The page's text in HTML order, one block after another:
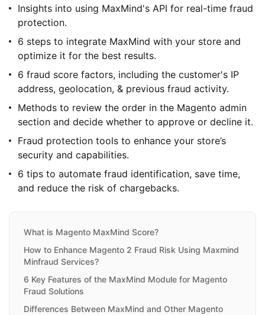
Insights into using MaxMind's API for real-time fraud
protection.
6 steps to integrate MaxMind with your store and
optimize it for the best results.
6 fraud score factors, including the customer's IP
address, geolocation, & previous fraud activity.
Methods to review the order in the Magento admin
section and decide whether to approve or decline it.
Fraud protection tools to enhance your store’s
security and capabilities.
6 tips to automate fraud identification, save time,
and reduce the risk of chargebacks.
What is Magento MaxMind Score?
How to Enhance Magento 2 Fraud Risk Using Maxmind
Minfraud Services?
6 Key Features of the MaxMind Module for Magento
Fraud Solutions
Differences Between MaxMind and Other Magento